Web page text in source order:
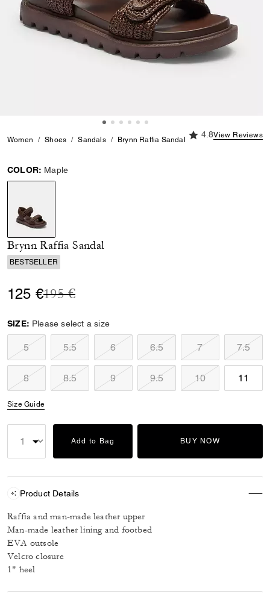
Women Shoes Sandals Brynn Raffia Sandal
4.8 out of 5
4.8View Reviews
COLOR: Maple
selected
Brynn Raffia Sandal
BESTSELLER
125 €Price reduced from
195 €to
SIZE: Please select a size
5 5.5 6 6.5 7 7.5
8 8.5 9 9.5 10 11
Size Guide
Add to Bag BUY NOW
Product Details
Raffia and man-made leather upper
Man-made leather lining and footbed
EVA outsole
Velcro closure
1" heel